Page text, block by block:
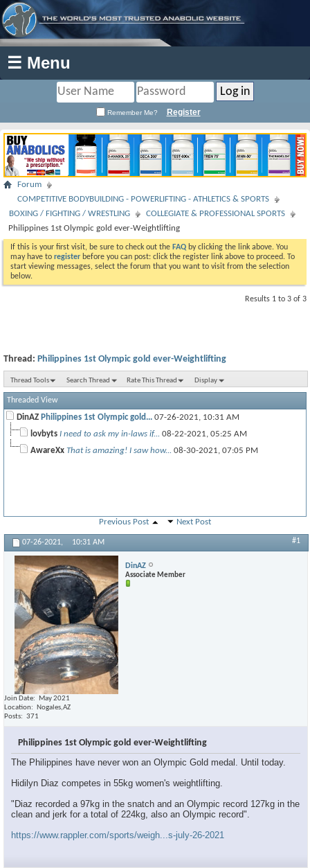
☰ Menu
Remember Me? Register
Forum
COMPETITIVE BODYBUILDING - POWERLIFTING - ATHLETICS & SPORTS
BOXING / FIGHTING / WRESTLING
COLLEGIATE & PROFESSIONAL SPORTS
Philippines 1st Olympic gold ever-Weightlifting
If this is your first visit, be sure to check out the FAQ by clicking the link above. You
may have to register before you can post: click the register link above to proceed. To
start viewing messages, select the forum that you want to visit from the selection
below.
Results 1 to 3 of 3
Thread: Philippines 1st Olympic gold ever-Weightlifting
Thread Tools Search Thread Rate This Thread Display
Threaded View
DinAZ Philippines 1st Olympic gold... 07-26-2021, 10:31 AM
lovbyts I need to ask my in-laws if... 08-22-2021, 05:25 AM
AwareXx That is amazing! I saw how... 08-30-2021, 07:05 PM
Previous Post Next Post
07-26-2021, 10:31 AM #1
DinAZ
Associate Member
Join Date
May 2021
Location
Nogales,AZ
Posts
371
Philippines 1st Olympic gold ever-Weightlifting
The Philippines have never won an Olympic Gold medal. Until today.
Hidilyn Diaz competes in 55kg women's weightlifting.
"Diaz recorded a 97kg in the snatch and an Olympic record 127kg in the
clean and jerk for a total of 224kg, also an Olympic record".
https://www.rappler.com/sports/weigh...s-july-26-2021